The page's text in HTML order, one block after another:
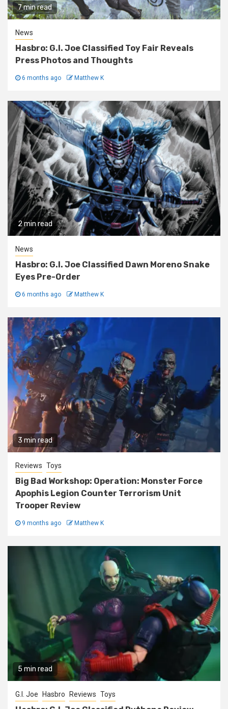
7 min read
News
Hasbro: G.I. Joe Classified Toy Fair Reveals
Press Photos and Thoughts
6 months ago Matthew K
2 min read
News
Hasbro: G.I. Joe Classified Dawn Moreno Snake
Eyes Pre-Order
6 months ago Matthew K
3 min read
Reviews Toys
Big Bad Workshop: Operation: Monster Force
Apophis Legion Counter Terrorism Unit
Trooper Review
9 months ago Matthew K
5 min read
G.I. Joe Hasbro Reviews Toys